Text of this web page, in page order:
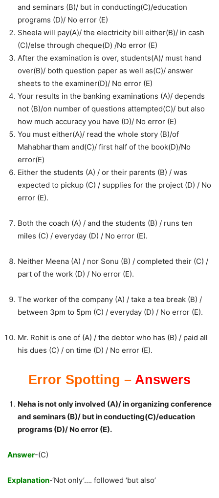
and seminars (B)/ but in conducting(C)/education
programs (D)/ No error (E)
Sheela will pay(A)/ the electricity bill either(B)/ in cash
(C)/else through cheque(D) /No error (E)
After the examination is over, students(A)/ must hand
over(B)/ both question paper as well as(C)/ answer
sheets to the examiner(D)/ No error (E)
Your results in the banking examinations (A)/ depends
not (B)/on number of questions attempted(C)/ but also
how much accuracy you have (D)/ No error (E)
You must either(A)/ read the whole story (B)/of
Mahabhartham and(C)/ first half of the book(D)/No
error(E)
Either the students (A) / or their parents (B) / was
expected to pickup (C) / supplies for the project (D) / No
error (E).
Both the coach (A) / and the students (B) / runs ten
miles (C) / everyday (D) / No error (E).
Neither Meena (A) / nor Sonu (B) / completed their (C) /
part of the work (D) / No error (E).
The worker of the company (A) / take a tea break (B) /
between 3pm to 5pm (C) / everyday (D) / No error (E).
Mr. Rohit is one of (A) / the debtor who has (B) / paid all
his dues (C) / on time (D) / No error (E).
Error Spotting – Answers
Neha is not only involved (A)/ in organizing conference
and seminars (B)/ but in conducting(C)/education
programs (D)/ No error (E).
Answer-(C)
Explanation-‘Not only’…. followed ‘but also’